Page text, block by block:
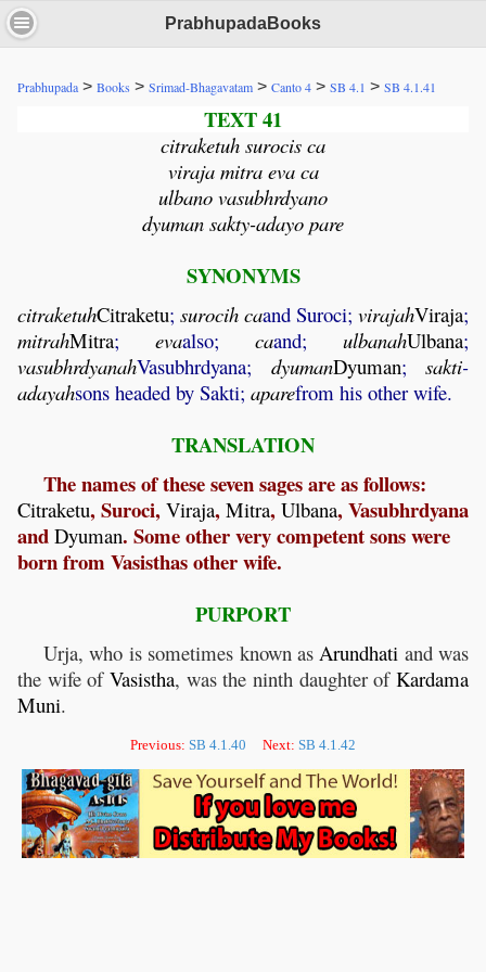
PrabhupadaBooks
Prabhupada > Books > Srimad-Bhagavatam > Canto 4 > SB 4.1 > SB 4.1.41
TEXT 41
citraketuh surocis ca
viraja mitra eva ca
ulbano vasubhrdyano
dyuman sakty-adayo pare
SYNONYMS
citraketuhCitraketu; surocih caand Suroci; virajahViraja;
mitrahMitra; evaalso; caand; ulbanahUlbana;
vasubhrdyanahVasubhrdyana; dyumanDyuman; sakti-
adayahsons headed by Sakti; aparefrom his other wife.
TRANSLATION
The names of these seven sages are as follows:
Citraketu, Suroci, Viraja, Mitra, Ulbana, Vasubhrdyana
and Dyuman. Some other very competent sons were
born from Vasisthas other wife.
PURPORT
Urja, who is sometimes known asArundhati and was
the wife of Vasistha, was the ninth daughter of Kardama
Muni.
Previous: SB 4.1.40 Next: SB 4.1.42